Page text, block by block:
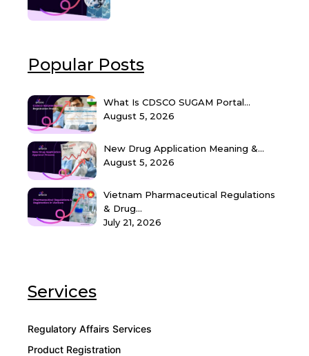
Popular Posts
What Is CDSCO SUGAM Portal...
August 5, 2026
New Drug Application Meaning &...
August 5, 2026
Vietnam Pharmaceutical Regulations
& Drug...
July 21, 2026
Services
Regulatory Affairs Services
Product Registration